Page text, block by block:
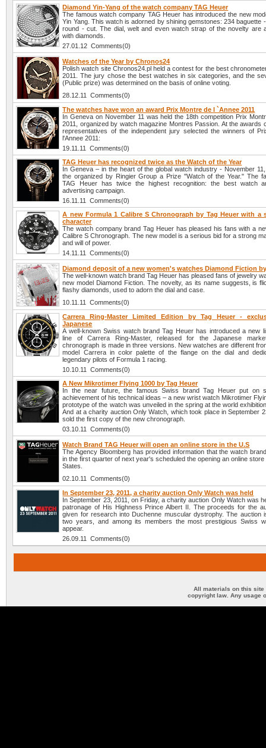
Diamond Yin-Yang of the watch company TAG Heuer
The famous watch company TAG Heuer has introduced the new
Yin Yang. This watch is adorned by shining gemstones: 234 baguette
round - cut. The dial, welt and even watch strap of the novelty are
with diamonds.
27.01.12 Comments(0)
Watches of the Year by Chronos24
Polish watch site Chronos24.pl held a contest for the best
2011. The jury chose the best watches in six categories, and the
(Public prize) was determined on the basis of online voting.
28.12.11 Comments(0)
The watches have won an award Prix Montre de l `Annee 2011
In Geneva on November 11 was held the 18th competition Prix
2011, organized by watch magazine Montres Passion. At the awards
representatives of the independent jury selected the winners of
l'Annee 2011:
19.11.11 Comments(0)
TAG Heuer has recognized twice as the Watch of the Year
In Geneva – in the heart of the global watch industry - November
the organized by Ringier Group a Prize "Watch of the Year." The
TAG Heuer has twice the highest recognition: the best watch
advertising campaign.
16.11.11 Comments(0)
A new Formula 1 Calibre S Chronograph by Tag Heuer with a
character
The watch company brand Tag Heuer has pleased his fans with a
Calibre S Chronograph. The new model is a serious bid for a strong
and will of power.
14.11.11 Comments(0)
Diamond deposit of a new women's watches Diamond Fiction
The well-known watch brand Tag Heuer has pleased fans of jewelry
new model Diamond Fiction. The novelty, as its name suggests, is
flashy diamonds, used to adorn the dial and case.
10.11.11 Comments(0)
Carrera Ring-Master Limited Edition by Tag Heuer -
Japanese
A well-known Swiss watch brand Tag Heuer has introduced a new
line of Carrera Ring-Master, released for the Japanese
chronograph is made in three versions. New watches are different
model Carrera in color palette of the flange on the dial and
legendary pilots of Formula 1 racing.
10.10.11 Comments(0)
A New Mikrotimer Flying 1000 by Tag Heuer
In the near future, the famous Swiss brand Tag Heuer put on
achievement of his technical ideas – a new wrist watch Mikrotimer
prototype of the watch was unveiled in the spring at the world
And at a charity auction Only Watch, which took place in September
sold the first copy of the new chronograph.
03.10.11 Comments(0)
Watch Brand TAG Heuer will open an online store in the U.S
The Agency Bloomberg has provided information that the watch
in the first quarter of next year's scheduled the opening an online store
States.
02.10.11 Comments(0)
In September 23, 2011, a charity auction Only Watch was held
In September 23, 2011, on Friday, a charity auction Only Watch was
patronage of His Highness Prince Albert II. The proceeds for the
given for research into Duchenne muscular dystrophy. The auction
two years, and among its members the most prestigious Swiss
appear.
26.09.11 Comments(0)
All materials on this site
copyright law. Any usage